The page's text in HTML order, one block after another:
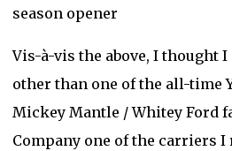
season opener
Vis-à-vis the above, I thought
other than one of the all-time
Mickey Mantle / Whitey Ford
Company one of the carriers